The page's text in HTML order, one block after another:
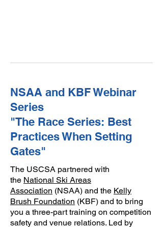
NSAA and KBF Webinar
Series
"The Race Series: Best
Practices When Setting
Gates"
The USCSA partnered with
the National Ski Areas
Association (NSAA) and the Kelly
Brush Foundation (KBF) and to bring
you a three-part training on competition
safety and venue relations. Led by